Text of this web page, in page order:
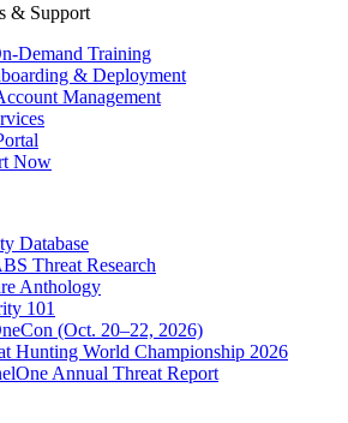
& Support
Demand Training
& Deployment
Management
Now
Database
Threat Research
Anthology
101
(Oct. 20–22, 2026)
Hunting World Championship 2026
Annual Threat Report